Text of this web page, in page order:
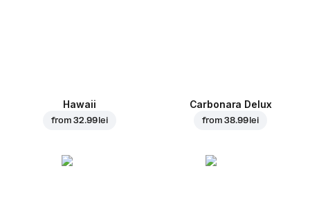
Hawaii
from32.99 lei
Carbonara Delux
from38.99 lei